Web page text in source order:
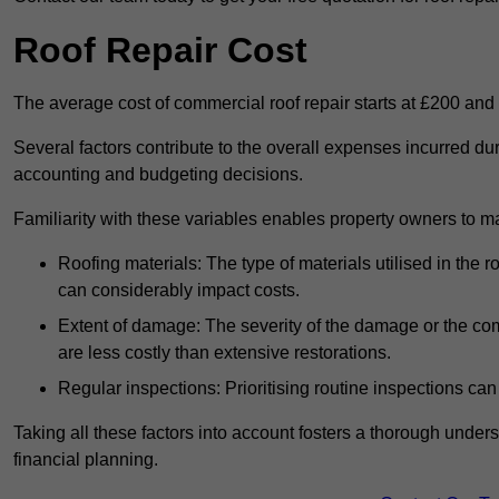
Roof Repair Cost
The average cost of commercial roof repair starts at £200 and
Several factors contribute to the overall expenses incurred
accounting and budgeting decisions.
Familiarity with these variables enables property owners to
Roofing materials: The type of materials utilised in
can considerably impact costs.
Extent of damage: The severity of the damage or the
are less costly than extensive restorations.
Regular inspections: Prioritising routine inspections
Taking all these factors into account fosters a thorough
financial planning.